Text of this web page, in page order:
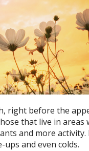
right before the
that live in areas
and more activity.
and even colds.